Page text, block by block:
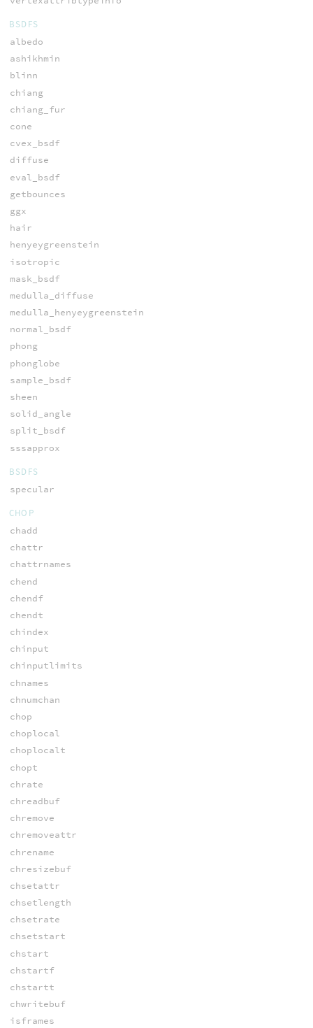
BSDFS
albedo
ashikhmin
blinn
chiang
chiang_fur
cone
cvex_bsdf
diffuse
eval_bsdf
getbounces
ggx
hair
henyeygreenstein
isotropic
mask_bsdf
medulla_diffuse
medulla_henyeygreenstein
normal_bsdf
phong
phonglobe
sample_bsdf
sheen
solid_angle
split_bsdf
sssapprox
BSDFS
specular
CHOP
chadd
chattr
chattrnames
chend
chendf
chendt
chindex
chinput
chinputlimits
chnames
chnumchan
chop
choplocal
choplocalt
chopt
chrate
chreadbuf
chremove
chremoveattr
chrename
chresizebuf
chsetattr
chsetlength
chsetrate
chsetstart
chstart
chstartf
chstartt
chwritebuf
isframes